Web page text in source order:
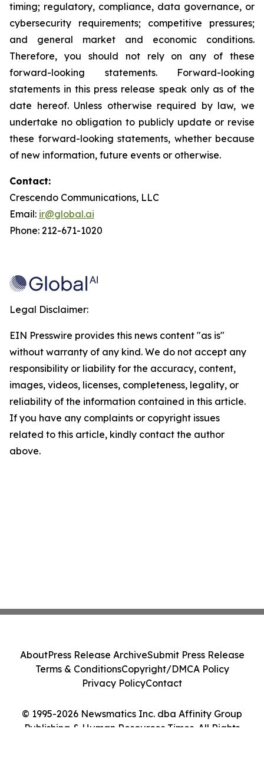
timing; regulatory, compliance, data governance, or
cybersecurity requirements; competitive pressures;
and general market and economic conditions.
Therefore, you should not rely on any of these
forward-looking statements. Forward-looking
statements in this press release speak only as of the
date hereof. Unless otherwise required by law, we
undertake no obligation to publicly update or revise
these forward-looking statements, whether because
of new information, future events or otherwise.
Contact:
Crescendo Communications, LLC
Email: ir@global.ai
Phone: 212-671-1020
Legal Disclaimer:
EIN Presswire provides this news content "as is"
without warranty of any kind. We do not accept any
responsibility or liability for the accuracy, content,
images, videos, licenses, completeness, legality, or
reliability of the information contained in this article.
If you have any complaints or copyright issues
related to this article, kindly contact the author
above.
© 1995-2026 Newsmatics Inc. dba Affinity Group
Publishing & Human Resources Times. All Rights
AboutPress Release ArchiveSubmit Press Release
Terms & ConditionsCopyright/DMCA Policy
Privacy PolicyContact